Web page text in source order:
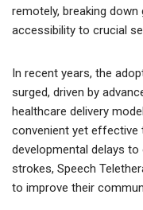
remotely, breaking
accessibility to crucial
In recent years, the
surged, driven by
healthcare delivery
convenient yet effective
developmental delays
strokes, Speech
to improve their